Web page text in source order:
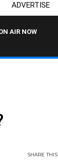
ADVERTISE
AIR NOW
SHARETHIS